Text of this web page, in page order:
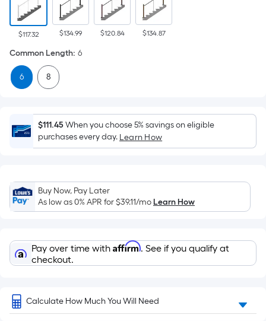
based
on
the
area
of
a
surface.
Length
x
Width
Sq.
Ft.
Per
Foot
pricing
is
on
the
$117.32 $134.99 $120.84 $134.87
Common Length: 6
6 8
$111.45When you choose 5% savings on eligible
purchases every day. Learn How
Buy Now, Pay Later
As low as 0% APR for$39.11/moLearn How
Pay over time with Affirm. See if you qualify at
checkout.
Calculate How Much You Will Need